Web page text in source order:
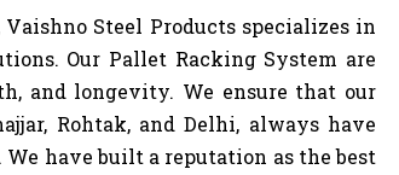
Steel Products specializes in
Our Pallet Racking System are
and longevity. We ensure that our
Rohtak, and Delhi, always have
have built a reputation as the best